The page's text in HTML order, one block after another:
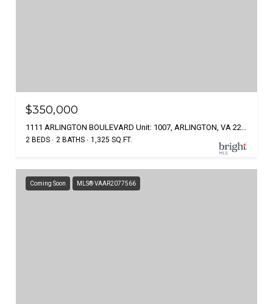
$350,000
2 BEDS 2 BATHS 1,325 SQ.FT.
Coming Soon MLS® VAAR2077566